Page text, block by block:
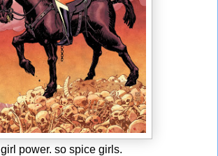
girl power. so spice girls.